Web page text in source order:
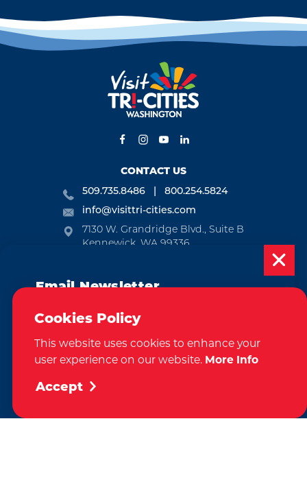
Email Newsletter
Subscribe today to be updated on weekly
the Tri-Cities!
CONTACT US
509.735.8486
800.254.5824
info@visittri-cities.com
7130 W. Grandridge Blvd., Suite B
Kennewick, WA 99336
SUBSCRIBE
CONTACT RELOCATION PRESS & MEDIA
Cookies Policy
This website uses cookies to enhance your
user experience on our website. More Info
Accept